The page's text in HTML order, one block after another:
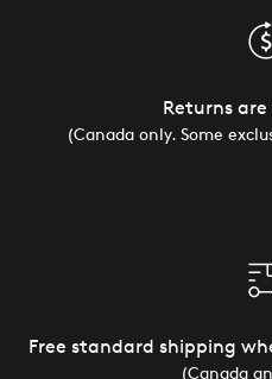
Returns are
(Canada only. Some
Free standard shipping
(Canada